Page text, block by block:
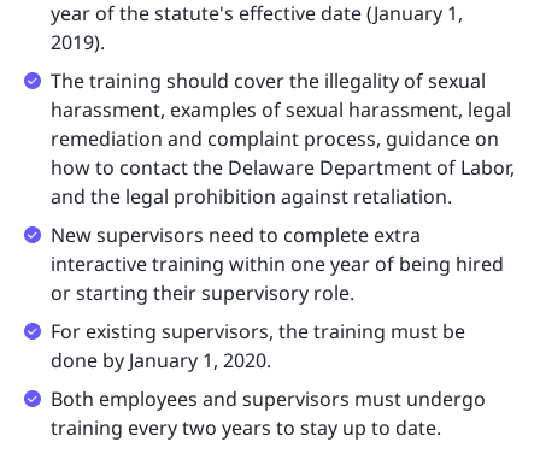
year of the statute's effective date (January 1,
2019).
The training should cover the illegality of sexual
harassment, examples of sexual harassment, legal
remediation and complaint process, guidance on
how to contact the Delaware Department of Labor,
and the legal prohibition against retaliation.
New supervisors need to complete extra
interactive training within one year of being hired
or starting their supervisory role.
For existing supervisors, the training must be
done by January 1, 2020.
Both employees and supervisors must undergo
training every two years to stay up to date.